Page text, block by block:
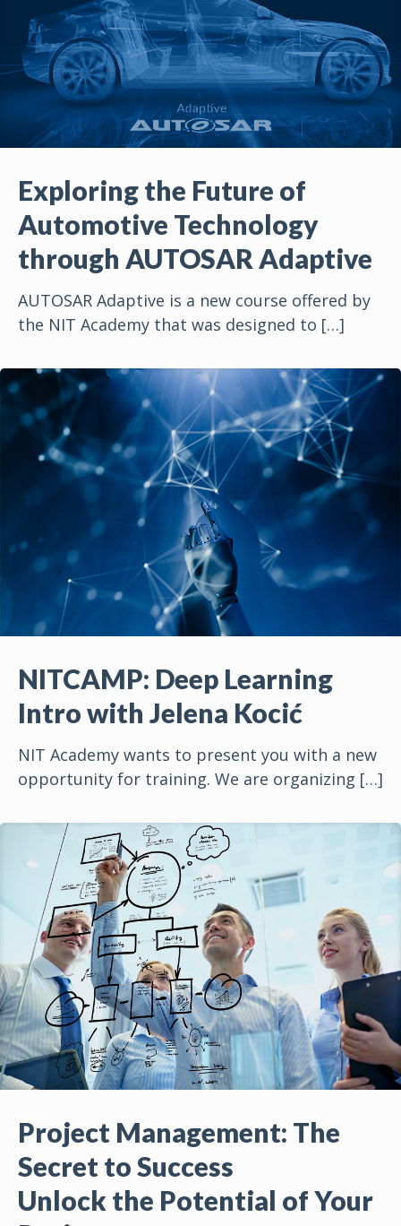
Exploring the Future of
Automotive Technology
through AUTOSAR Adaptive
AUTOSAR Adaptive is a new course offered by
the NIT Academy that was designed to […]
NITCAMP: Deep Learning
Intro with Jelena Kocić
NIT Academy wants to present you with a new
opportunity for training. We are organizing […]
Project Management: The
Secret to Success
Unlock the Potential of Your